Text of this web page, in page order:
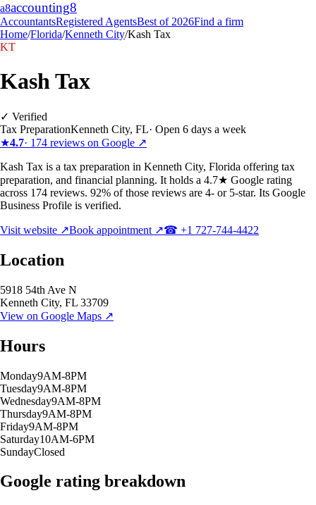
a8accounting8
AccountantsRegistered AgentsBest of 2026Find a firm
Home/Florida/Kenneth City/Kash Tax
KT
Kash Tax
✓ Verified
Tax PreparationKenneth City, FL· Open 6 days a week
★4.7· 174 reviews on Google ↗
Kash Tax is a tax preparation in Kenneth City, Florida offering tax
preparation, and financial planning. It holds a 4.7★ Google rating
across 174 reviews. 92% of those reviews are 4- or 5-star. Its Google
Business Profile is verified.
Visit website ↗Book appointment ↗☎ +1 727-744-4422
Location
5918 54th Ave N
Kenneth City, FL 33709
View on Google Maps ↗
Hours
Monday9AM-8PM
Tuesday9AM-8PM
Wednesday9AM-8PM
Thursday9AM-8PM
Friday9AM-8PM
Saturday10AM-6PM
SundayClosed
Google rating breakdown